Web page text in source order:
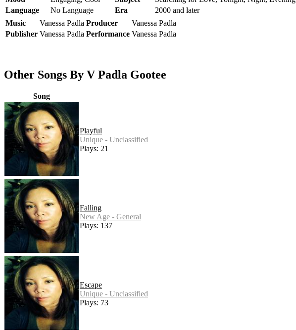
Language
No Language Era
2000 and later
Music
Vanessa Padla Producer
Vanessa Padla
Publisher Vanessa Padla Performance Vanessa Padla
Other Songs By V Padla Gootee
Song
Playful
Unique - Unclassified
Plays: 21
Falling
New Age - General
Plays: 137
Escape
Unique - Unclassified
Plays: 73